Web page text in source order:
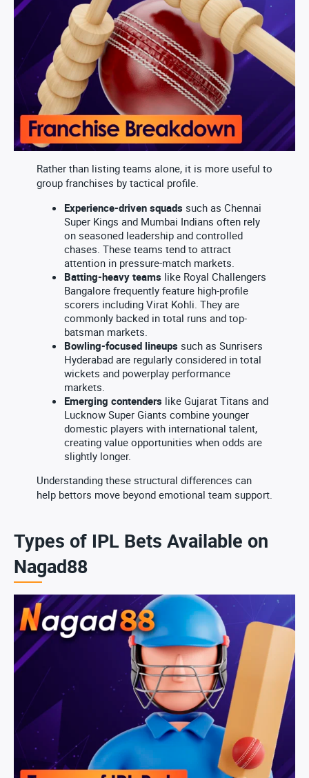
Rather than listing teams alone, it is more useful to
group franchises by tactical profile.
Experience-driven squads such as Chennai
Super Kings and Mumbai Indians often rely
on seasoned leadership and controlled
chases. These teams tend to attract
attention in pressure-match markets.
Batting-heavy teams like Royal Challengers
Bangalore frequently feature high-profile
scorers including Virat Kohli. They are
commonly backed in total runs and top-
batsman markets.
Bowling-focused lineups such as Sunrisers
Hyderabad are regularly considered in total
wickets and powerplay performance
markets.
Emerging contenders like Gujarat Titans and
Lucknow Super Giants combine younger
domestic players with international talent,
creating value opportunities when odds are
slightly longer.
Understanding these structural differences can
help bettors move beyond emotional team support.
Types of IPL Bets Available on
Nagad88